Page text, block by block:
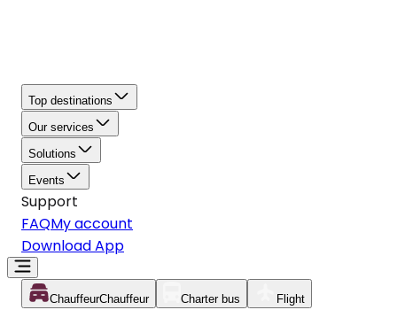
Top destinations
Our services
Solutions
Events
Support
FAQMy account
Download App
ChauffeurChauffeur Charter bus Flight